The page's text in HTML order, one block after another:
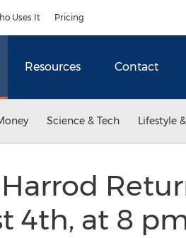
Uses It Pricing
Resources Contact
Science & Tech Lifestyle
4th, at 8